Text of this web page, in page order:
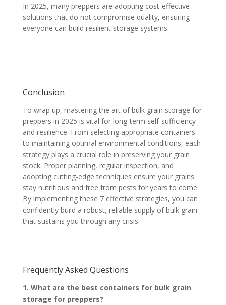
In 2025, many preppers are adopting cost-effective
solutions that do not compromise quality, ensuring
everyone can build resilient storage systems.
Conclusion
To wrap up, mastering the art of bulk grain storage for
preppers in 2025 is vital for long-term self-sufficiency
and resilience. From selecting appropriate containers
to maintaining optimal environmental conditions, each
strategy plays a crucial role in preserving your grain
stock. Proper planning, regular inspection, and
adopting cutting-edge techniques ensure your grains
stay nutritious and free from pests for years to come.
By implementing these 7 effective strategies, you can
confidently build a robust, reliable supply of bulk grain
that sustains you through any crisis.
Frequently Asked Questions
1. What are the best containers for bulk grain
storage for preppers?